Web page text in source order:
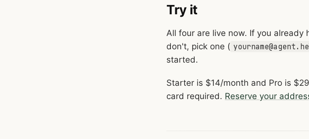
Try it
All four are live now. If you already
don't, pick one (
started.
Starter is $14/month and Pro is
card required. Reserve your